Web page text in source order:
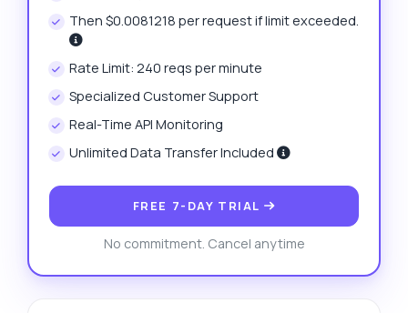
Then $0.0081218 per request if limit exceeded.
Rate Limit: 240 reqs per minute
Specialized Customer Support
Real-Time API Monitoring
Unlimited Data Transfer Included
FREE 7-DAY TRIAL
No commitment. Cancel anytime